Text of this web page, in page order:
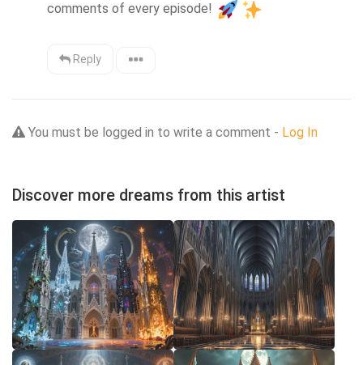
comments of every episode!
Reply
You must be logged in to write a comment - Log In
Discover more dreams from this artist